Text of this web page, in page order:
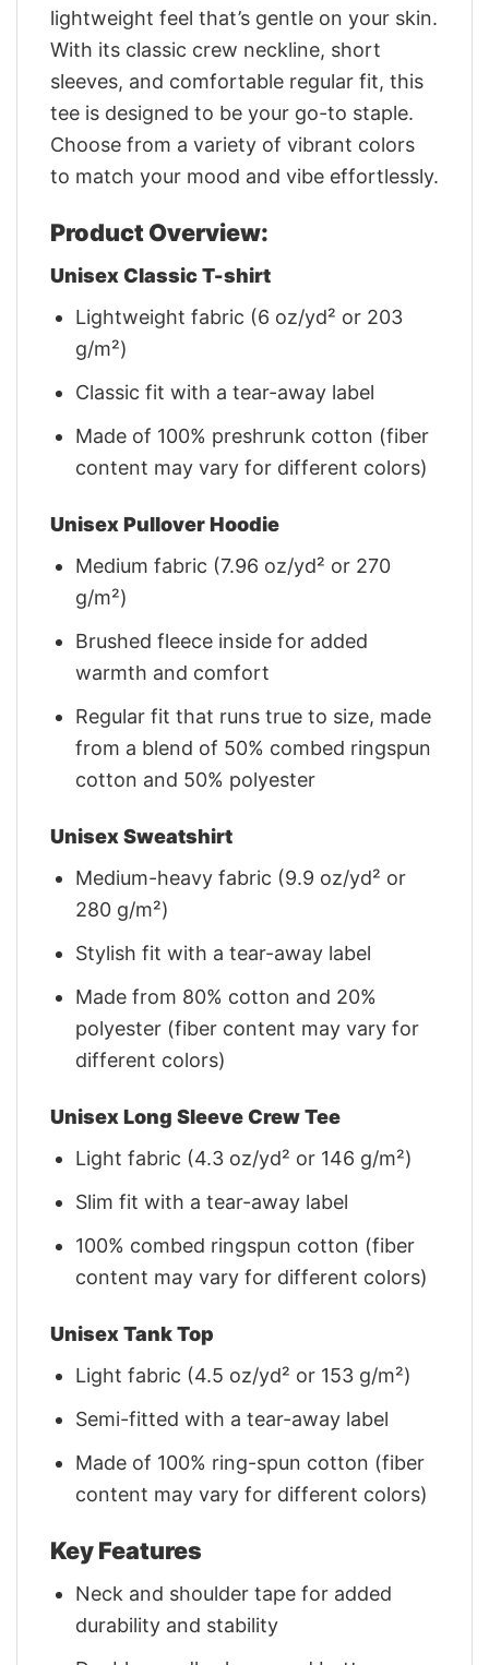
lightweight feel that’s gentle on your skin.
With its classic crew neckline, short
sleeves, and comfortable regular fit, this
tee is designed to be your go-to staple.
Choose from a variety of vibrant colors
to match your mood and vibe effortlessly.
Product Overview:
Unisex Classic T-shirt
Lightweight fabric (6 oz/yd² or 203
g/m²)
Classic fit with a tear-away label
Made of 100% preshrunk cotton (fiber
content may vary for different colors)
Unisex Pullover Hoodie
Medium fabric (7.96 oz/yd² or 270
g/m²)
Brushed fleece inside for added
warmth and comfort
Regular fit that runs true to size, made
from a blend of 50% combed ringspun
cotton and 50% polyester
Unisex Sweatshirt
Medium-heavy fabric (9.9 oz/yd² or
280 g/m²)
Stylish fit with a tear-away label
Made from 80% cotton and 20%
polyester (fiber content may vary for
different colors)
Unisex Long Sleeve Crew Tee
Light fabric (4.3 oz/yd² or 146 g/m²)
Slim fit with a tear-away label
100% combed ringspun cotton (fiber
content may vary for different colors)
Unisex Tank Top
Light fabric (4.5 oz/yd² or 153 g/m²)
Semi-fitted with a tear-away label
Made of 100% ring-spun cotton (fiber
content may vary for different colors)
Key Features
Neck and shoulder tape for added
durability and stability